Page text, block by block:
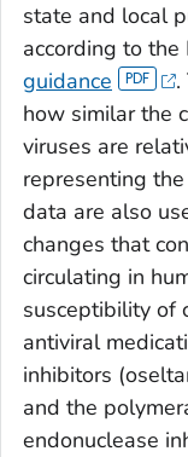
state and local
according to the
guidance
.
how similar the
viruses are
representing
data are also
changes that
circulating in
susceptibility of
antiviral
inhibitors
and the
endonuclease